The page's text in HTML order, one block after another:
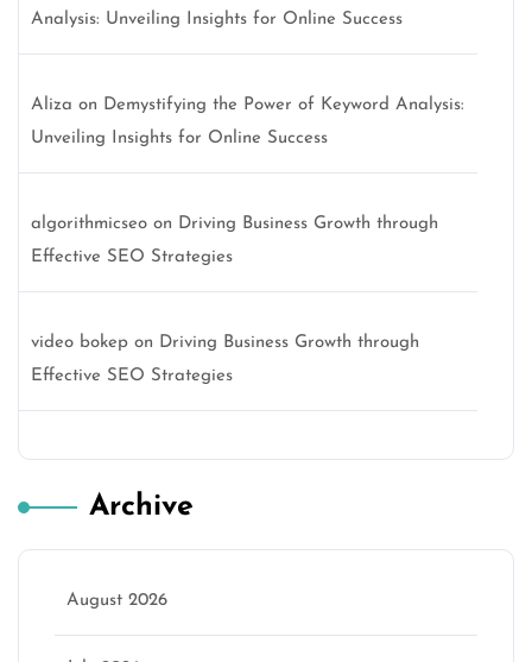
Analysis: Unveiling Insights for Online Success
Aliza on Demystifying the Power of Keyword Analysis:
Unveiling Insights for Online Success
algorithmicseo on Driving Business Growth through
Effective SEO Strategies
video bokep on Driving Business Growth through
Effective SEO Strategies
Archive
August 2026